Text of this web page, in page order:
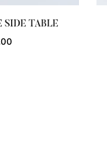
SIDE TABLE